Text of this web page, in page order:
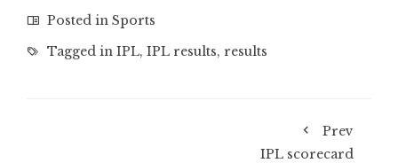
Posted in Sports
Tagged in IPL, IPL results, results
Prev
IPL scorecard